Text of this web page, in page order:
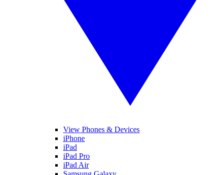
View Phones & Devices
iPhone
iPad
iPad Pro
iPad Air